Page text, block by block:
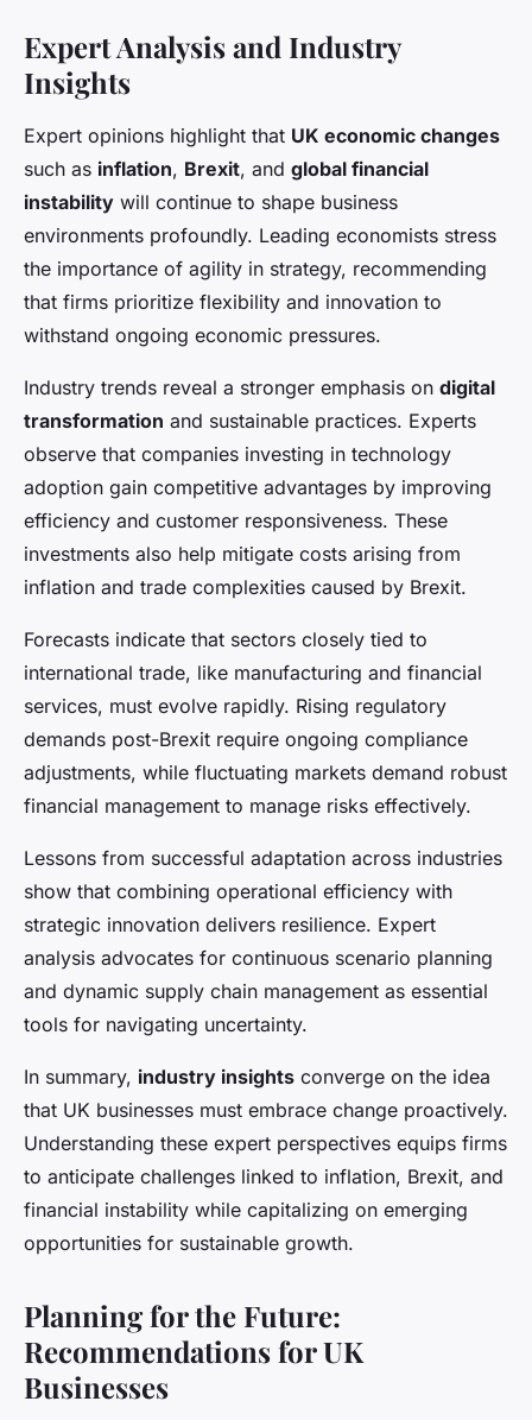
Expert Analysis and Industry
Insights
Expert opinions highlight that UK economic changes
such as inflation, Brexit, and global financial
instability will continue to shape business
environments profoundly. Leading economists stress
the importance of agility in strategy, recommending
that firms prioritize flexibility and innovation to
withstand ongoing economic pressures.
Industry trends reveal a stronger emphasis on digital
transformation and sustainable practices. Experts
observe that companies investing in technology
adoption gain competitive advantages by improving
efficiency and customer responsiveness. These
investments also help mitigate costs arising from
inflation and trade complexities caused by Brexit.
Forecasts indicate that sectors closely tied to
international trade, like manufacturing and financial
services, must evolve rapidly. Rising regulatory
demands post-Brexit require ongoing compliance
adjustments, while fluctuating markets demand robust
financial management to manage risks effectively.
Lessons from successful adaptation across industries
show that combining operational efficiency with
strategic innovation delivers resilience. Expert
analysis advocates for continuous scenario planning
and dynamic supply chain management as essential
tools for navigating uncertainty.
In summary, industry insights converge on the idea
that UK businesses must embrace change proactively.
Understanding these expert perspectives equips firms
to anticipate challenges linked to inflation, Brexit, and
financial instability while capitalizing on emerging
opportunities for sustainable growth.
Planning for the Future:
Recommendations for UK
Businesses